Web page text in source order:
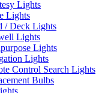
Lights
Lights
/ Deck Lights
Lights
Lights
Lights
Control Search Lights
Bulbs